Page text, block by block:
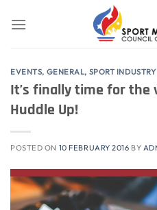
EVENTS, GENERAL, SPORT INDUSTRY
It’s finally time for the
Huddle Up!
POSTED ON 10 FEBRUARY 2016 BY